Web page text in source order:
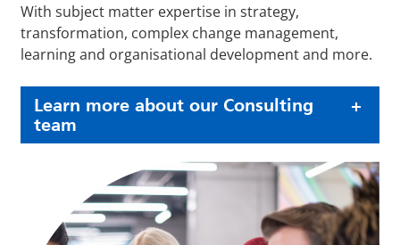
With subject matter expertise in strategy,
transformation, complex change management,
learning and organisational development and more.
Learn more about our Consulting
team